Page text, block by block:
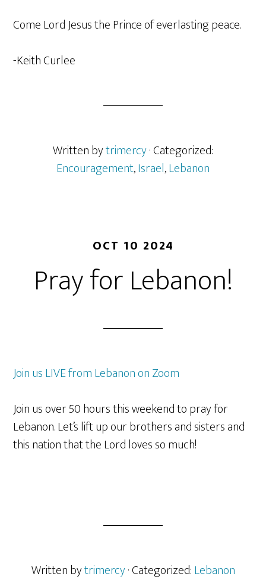
Come Lord Jesus the Prince of everlasting peace.
-Keith Curlee
Written bytrimercy· Categorized:
Encouragement,Israel,Lebanon
OCT 10 2024
Pray for Lebanon!
Join us LIVE from Lebanon on Zoom
Join us over 50 hours this weekend to pray for
Lebanon. Let’s lift up our brothers and sisters and
this nation that the Lord loves so much!
Written bytrimercy· Categorized:Lebanon